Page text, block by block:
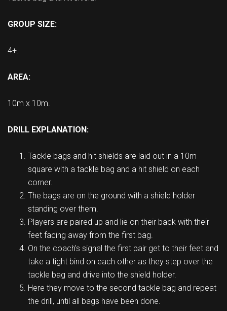
GROUP SIZE:
4+.
AREA:
10m x 10m.
DRILL EXPLANATION:
Tackle bags and hit shields are laid out in a 10m
square with a tackle bag and a hit shield on each
corner.
The bags are on the ground with a shield holder
standing over them.
Players are paired up and lie on their back with their
feet facing away from the first bag.
On the coach's signal the first pair get to their feet and
take a tight bind on each other as they step over the
tackle bag and drive into the shield holder.
Here they move to the second tackle bag and repeat
the drill, until all bags have been done.